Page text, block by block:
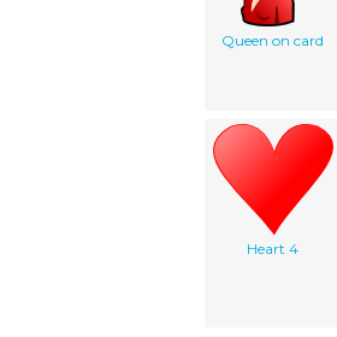
Queen on card
Heart 4